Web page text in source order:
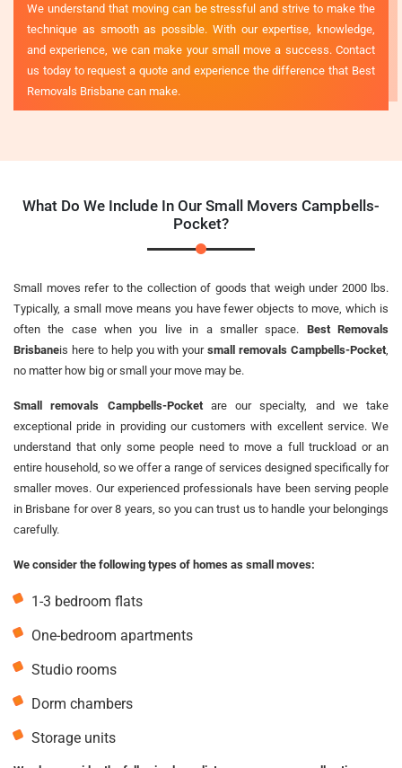
We understand that moving can be stressful and strive to make the
technique as smooth as possible. With our expertise, knowledge,
and experience, we can make your small move a success. Contact
us today to request a quote and experience the difference that Best
Removals Brisbane can make.
What Do We Include In Our Small Movers Campbells-
Pocket?
Small moves refer to the collection of goods that weigh under 2000 lbs.
Typically, a small move means you have fewer objects to move, which is
often the case when you live in a smaller space. Best Removals
Brisbaneis here to help you with yoursmall removals Campbells-Pocket
no matter how big or small your move may be.
Small removals Campbells-Pocketare our specialty, and we take
exceptional pride in providing our customers with excellent service. We
understand that only some people need to move a full truckload or an
entire household, so we offer a range of services designed specifically for
smaller moves. Our experienced professionals have been serving people
in Brisbane for over 8 years, so you can trust us to handle your belongings
carefully.
We consider the following types of homes as small moves:
1-3 bedroom flats
One-bedroom apartments
Studio rooms
Dorm chambers
Storage units